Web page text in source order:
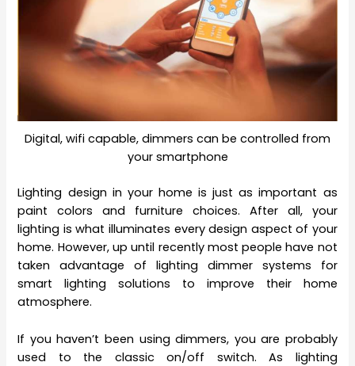
Digital, wifi capable, dimmers can be controlled from
your smartphone
Lighting design in your home is just as important as
paint colors and furniture choices. After all, your
lighting is what illuminates every design aspect of your
home. However, up until recently most people have not
taken advantage of lighting dimmer systems for
smart lighting solutions to improve their home
atmosphere.
If you haven’t been using dimmers, you are probably
used to the classic on/off switch. As lighting